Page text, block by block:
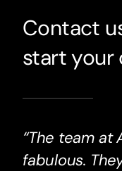
Contact
start your
“The team at
fabulous.